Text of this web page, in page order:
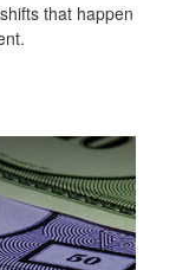
that happen